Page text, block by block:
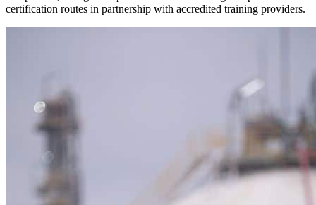
certification routes in partnership with accredited training providers.